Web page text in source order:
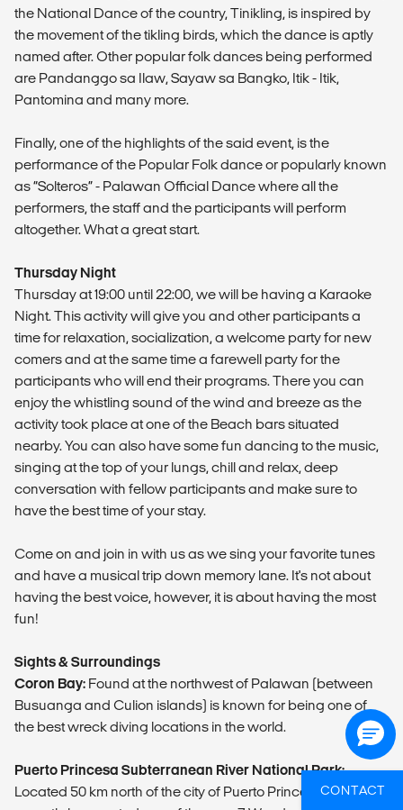
the National Dance of the country, Tinikling, is inspired by
the movement of the tikling birds, which the dance is aptly
named after. Other popular folk dances being performed
are Pandanggo sa Ilaw, Sayaw sa Bangko, Itik - Itik,
Pantomina and many more.
Finally, one of the highlights of the said event, is the
performance of the Popular Folk dance or popularly known
as “Solteros” - Palawan Official Dance where all the
performers, the staff and the participants will perform
altogether. What a great start.
Thursday Night
Thursday at 19:00 until 22:00, we will be having a Karaoke
Night. This activity will give you and other participants a
time for relaxation, socialization, a welcome party for new
comers and at the same time a farewell party for the
participants who will end their programs. There you can
enjoy the whistling sound of the wind and breeze as the
activity took place at one of the Beach bars situated
nearby. You can also have some fun dancing to the music,
singing at the top of your lungs, chill and relax, deep
conversation with fellow participants and make sure to
have the best time of your stay.
Come on and join in with us as we sing your favorite tunes
and have a musical trip down memory lane. It's not about
having the best voice, however, it is about having the most
fun!
Sights & Surroundings
Coron Bay: Found at the northwest of Palawan (between
Busuanga and Culion islands) is known for being one of
the best wreck diving locations in the world.
Puerto Princesa Subterranean River National Park:
Located 50 km north of the city of Puerto Princesa and has
CONTACT